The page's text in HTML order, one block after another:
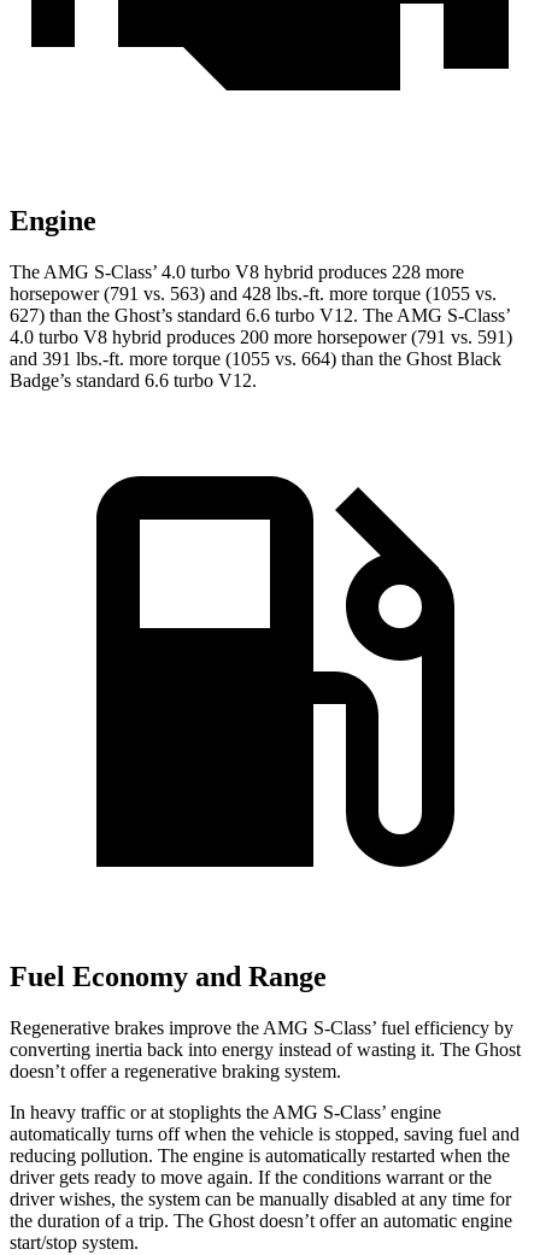
Engine
The AMG S-Class’ 4.0 turbo V8 hybrid produces 228 more
horsepower (791 vs. 563) and 428 lbs.-ft. more torque (1055 vs.
627) than the Ghost’s standard 6.6 turbo V12. The AMG S-Class’
4.0 turbo V8 hybrid produces 200 more horsepower (791 vs. 591)
and 391 lbs.-ft. more torque (1055 vs. 664) than the Ghost Black
Badge’s standard 6.6 turbo V12.
Fuel Economy and Range
Regenerative brakes improve the AMG S-Class’ fuel efficiency by
converting inertia back into energy instead of wasting it. The Ghost
doesn’t offer a regenerative braking system.
In heavy traffic or at stoplights the AMG S-Class’ engine
automatically turns off when the vehicle is stopped, saving fuel and
reducing pollution. The engine is automatically restarted when the
driver gets ready to move again. If the conditions warrant or the
driver wishes, the system can be manually disabled at any time for
the duration of a trip. The Ghost doesn’t offer an automatic engine
start/stop system.